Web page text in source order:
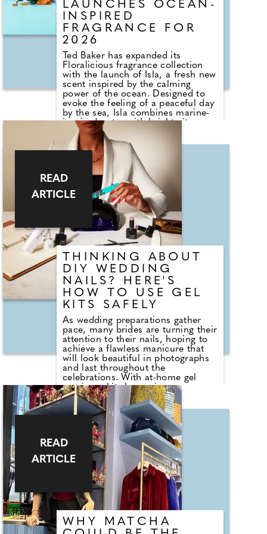
chest and décolletage too.
LAUNCHES OCEAN-
INSPIRED
FRAGRANCE FOR
2026
Ted Baker has expanded its
Floralicious fragrance collection
with the launch of Isla, a fresh new
scent inspired by the calming
power of the ocean. Designed to
evoke the feeling of a peaceful day
by the sea, Isla combines marine-
inspired notes with bright citrus,
soft florals and warm woody
accords to create a fragrance that
is both uplifting and relaxing. Top
notes of aquatic accords, citrus
and bamboo give way to a heart of
lotus, sea spray and white florals,
while amber and creamy woods
provide a comforting finish.
THINKING ABOUT
DIY WEDDING
NAILS? HERE'S
HOW TO USE GEL
KITS SAFELY
As wedding preparations gather
pace, many brides are turning their
attention to their nails, hoping to
achieve a flawless manicure that
will look beautiful in photographs
and last throughout the
celebrations. With at-home gel
manicure kits becoming
increasingly popular, they can
seem like a convenient and cost-
effective way to maintain salon-
quality nails in the lead-up to the
big day. However, questions remain
about whether these kits are safe
to use and how to avoid common
mistakes that could damage the
nails or surrounding skin. Gemma
Romano, Chief Marketing Officer
at Mylee, the UK's leading gel nail
specialist, shares her expert advice
on using gel manicure kits safely at
home, debunking common myths
and explaining how brides can
READ
ARTICLE
WHY MATCHA
READ
ARTICLE